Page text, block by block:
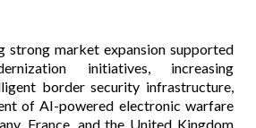
strong market expansion supported
initiatives, increasing
border security infrastructure,
of AI-powered electronic warfare
France, and the United Kingdom